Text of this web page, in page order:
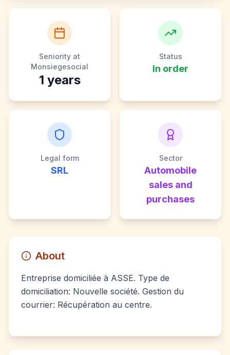
Seniority at
Monsiegesocial
1 years
Status
In order
Legal form
SRL
Sector
Automobile
sales and
purchases
About
Entreprise domiciliée à ASSE. Type de
domiciliation: Nouvelle société. Gestion du
courrier: Récupération au centre.